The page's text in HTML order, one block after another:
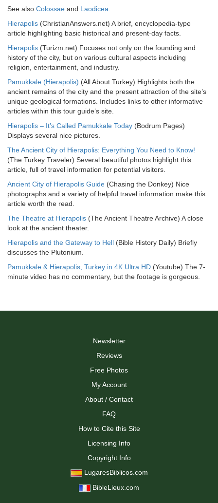
See also Colossae and Laodicea.
Hierapolis (ChristianAnswers.net) A brief, encyclopedia-type
article highlighting basic historical and present-day facts.
Hierapolis (Turizm.net) Focuses not only on the founding and
history of the city, but on various cultural aspects including
religion, entertainment, and industry.
Pamukkale (Hierapolis) (All About Turkey) Highlights both the
ancient remains of the city and the present attraction of the site’s
unique geological formations. Includes links to other informative
articles within this tour guide’s site.
Hierapolis – It’s Called Pamukkale Today (Bodrum Pages)
Displays several nice pictures.
The Ancient City of Hierapolis: Everything You Need to Know!
(The Turkey Traveler) Several beautiful photos highlight this
article, full of travel information for potential visitors.
Ancient City of Hierapolis Guide (Chasing the Donkey) Nice
photographs and a variety of helpful travel information make this
article worth the read.
The Theatre at Hierapolis (The Ancient Theatre Archive) A close
look at the ancient theater.
Hierapolis and the Gateway to Hell (Bible History Daily) Briefly
discusses the Plutonium.
Pamukkale & Hierapolis, Turkey in 4K Ultra HD (Youtube) The 7-
minute video has no commentary, but the footage is gorgeous.
Newsletter
Reviews
Free Photos
My Account
About / Contact
FAQ
How to Cite this Site
Licensing Info
Copyright Info
LugaresBiblicos.com
BibleLieux.com